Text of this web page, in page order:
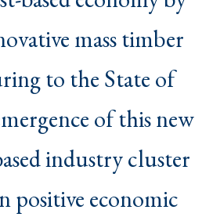
mass timber
to the State of
of this new
industry cluster
positive economic